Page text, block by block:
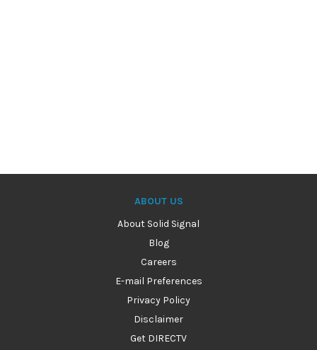
ABOUT US
About Solid Signal
Blog
Careers
E-mail Preferences
Privacy Policy
Disclaimer
Get DIRECTV